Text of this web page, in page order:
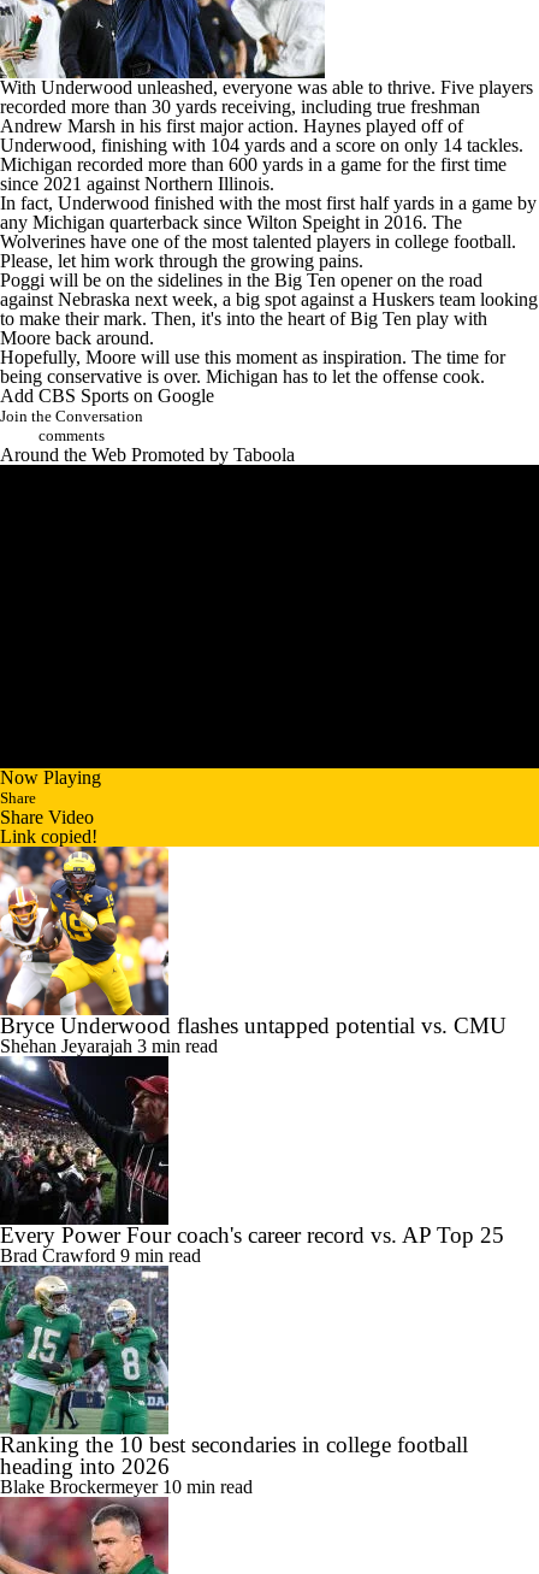
With Underwood unleashed, everyone was able to thrive. Five players
recorded more than 30 yards receiving, including true freshman
Andrew Marsh in his first major action. Haynes played off of
Underwood, finishing with 104 yards and a score on only 14 tackles.
Michigan recorded more than 600 yards in a game for the first time
since 2021 against Northern Illinois.
In fact, Underwood finished with the most first half yards in a game by
any Michigan quarterback since Wilton Speight in 2016. The
Wolverines have one of the most talented players in college football.
Please, let him work through the growing pains.
Poggi will be on the sidelines in the Big Ten opener on the road
against Nebraska next week, a big spot against a Huskers team looking
to make their mark. Then, it's into the heart of Big Ten play with
Moore back around.
Hopefully, Moore will use this moment as inspiration. The time for
being conservative is over. Michigan has to let the offense cook.
Add CBS Sports on Google
Join the Conversation
comments
Around the Web Promoted by Taboola
Now Playing
Share
Share Video
Link copied!
Bryce Underwood flashes untapped potential vs. CMU
Shehan Jeyarajah 3 min read
Every Power Four coach's career record vs. AP Top 25
Brad Crawford 9 min read
Ranking the 10 best secondaries in college football
heading into 2026
Blake Brockermeyer 10 min read